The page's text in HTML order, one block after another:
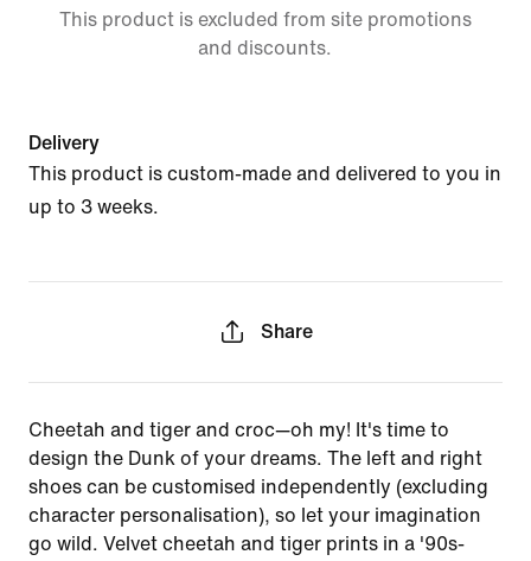
This product is excluded from site promotions
and discounts.
Delivery
This product is custom-made and delivered to you in
up to 3 weeks.
Share
Cheetah and tiger and croc—oh my! It's time to
design the Dunk of your dreams. The left and right
shoes can be customised independently (excluding
character personalisation), so let your imagination
go wild. Velvet cheetah and tiger prints in a '90s-